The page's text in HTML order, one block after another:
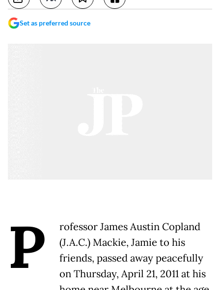
Set as preferred source
P
rofessor James Austin Copland
(J.A.C.) Mackie, Jamie to his
friends, passed away peacefully
on Thursday, April 21, 2011 at his